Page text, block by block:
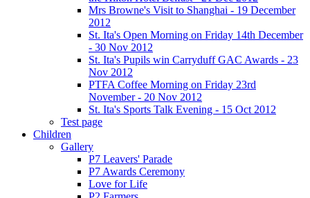
Mrs Browne's Visit to Shanghai - 19 December
2012
St. Ita's Open Morning on Friday 14th December
- 30 Nov 2012
St. Ita's Pupils win Carryduff GAC Awards - 23
Nov 2012
PTFA Coffee Morning on Friday 23rd
November - 20 Nov 2012
St. Ita's Sports Talk Evening - 15 Oct 2012
Test page
Children
Gallery
P7 Leavers' Parade
P7 Awards Ceremony
Love for Life